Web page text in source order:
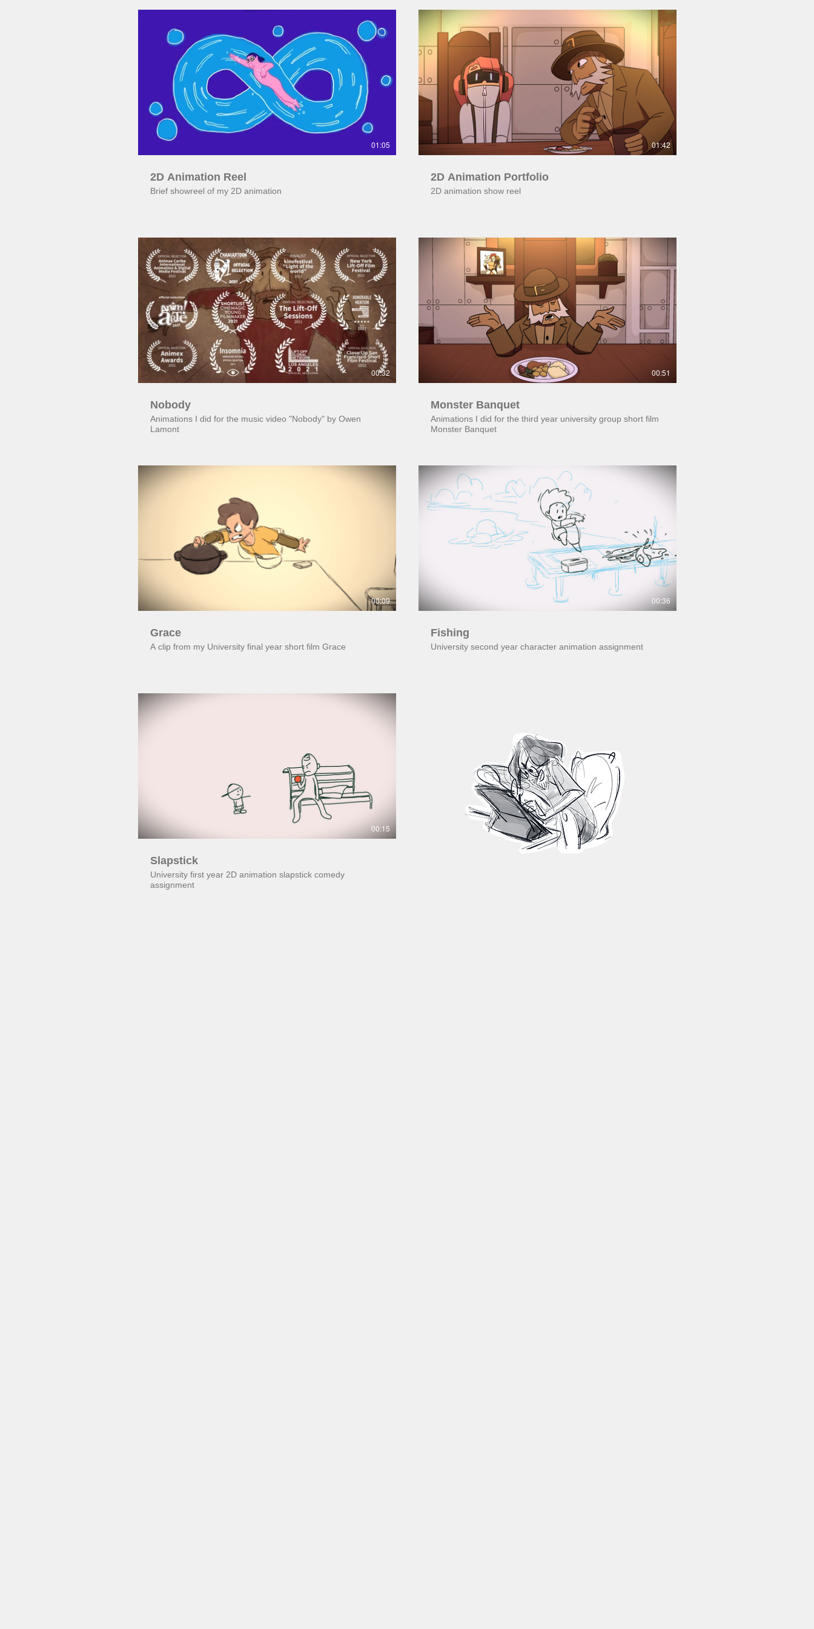
Play Video
01:05
2D Animation Reel
Brief showreel of my 2D animation
Play Video
01:42
2D Animation Portfolio
2D animation show reel
Play Video
00:32
Nobody
Animations I did for the music video "Nobody" by Owen
Lamont
Play Video
00:51
Monster Banquet
Animations I did for the third year university group short film
Monster Banquet
Play Video
00:09
Grace
A clip from my University final year short film Grace
Play Video
00:36
Fishing
University second year character animation assignment
Play Video
00:15
Slapstick
University first year 2D animation slapstick comedy
assignment